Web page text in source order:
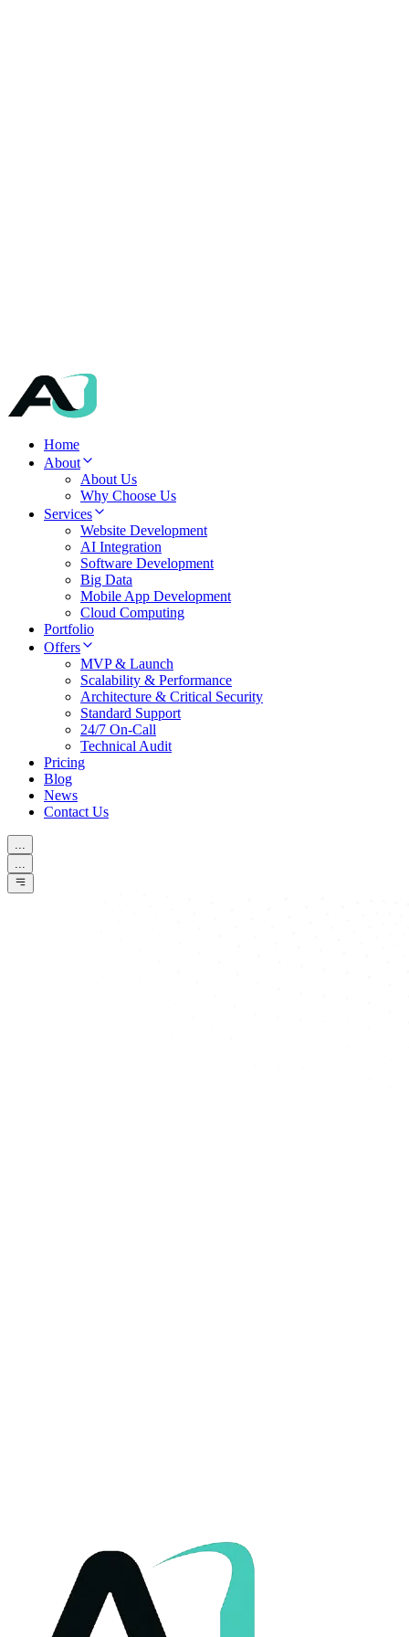
Home
About
About Us
Why Choose Us
Services
Website Development
AI Integration
Software Development
Big Data
Mobile App Development
Cloud Computing
Portfolio
Offers
MVP & Launch
Scalability & Performance
Architecture & Critical Security
Standard Support
24/7 On-Call
Technical Audit
Pricing
Blog
News
Contact Us
...
...